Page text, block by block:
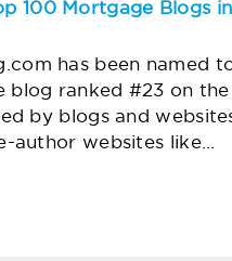
100 Mortgage Blogs
has been named
blog ranked #23 on
by blogs and
author websites like…